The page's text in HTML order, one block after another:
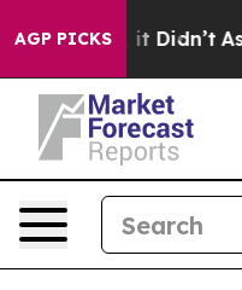
AGP PICKS
it Didn’t As war